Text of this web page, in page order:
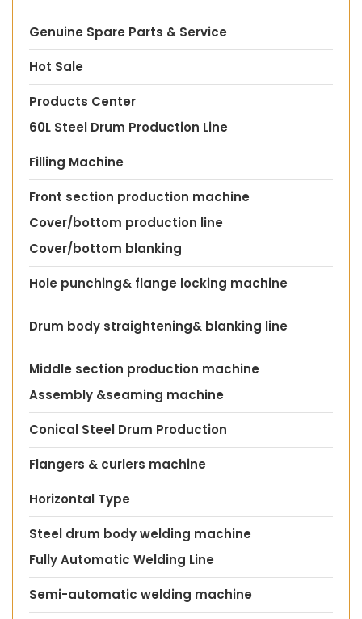
Genuine Spare Parts & Service
Hot Sale
Products Center
60L Steel Drum Production Line
Filling Machine
Front section production machine
Cover/bottom production line
Cover/bottom blanking
Hole punching& flange locking machine
Drum body straightening& blanking line
Middle section production machine
Assembly &seaming machine
Conical Steel Drum Production
Flangers & curlers machine
Horizontal Type
Steel drum body welding machine
Fully Automatic Welding Line
Semi-automatic welding machine